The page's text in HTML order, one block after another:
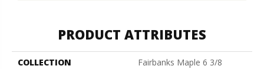
PRODUCT ATTRIBUTES
COLLECTION
Fairbanks Maple 6 3/8